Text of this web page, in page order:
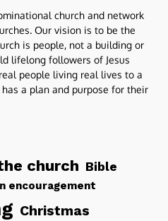
church and network
Our vision is to be the
is people, not a building or
lifelong followers of Jesus
people living real lives to a
a plan and purpose for their
church Bible
encouragement
Christmas